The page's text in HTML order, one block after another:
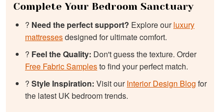
Complete Your Bedroom Sanctuary
?️ Need the perfect support? Explore ourluxury
mattressesdesigned for ultimate comfort.
? Feel the Quality: Don't guess the texture. Order
Free Fabric Samplesto find your perfect match.
? Style Inspiration: Visit ourInterior Design Blog for
the latest UK bedroom trends.